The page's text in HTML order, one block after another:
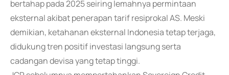
bertahap pada 2025 seiring lemahnya permintaan
eksternal akibat penerapan tarif resiprokal AS. Meski
demikian, ketahanan eksternal Indonesia tetap terjaga,
didukung tren positif investasi langsung serta
cadangan devisa yang tetap tinggi.